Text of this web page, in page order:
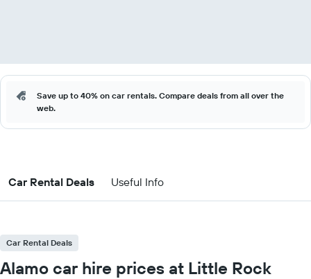
Save up to 40% on car rentals. Compare deals from all over the
web.
Car Rental Deals Useful Info
Car Rental Deals
Alamo car hire prices at Little Rock